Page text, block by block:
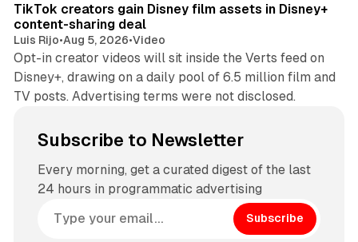
TikTok creators gain Disney film assets in Disney+
content-sharing deal
Luis Rijo•Aug 5, 2026•Video
Opt-in creator videos will sit inside the Verts feed on
Disney+, drawing on a daily pool of 6.5 million film and
TV posts. Advertising terms were not disclosed.
Subscribe to Newsletter
Every morning, get a curated digest of the last
24 hours in programmatic advertising
Subscribe